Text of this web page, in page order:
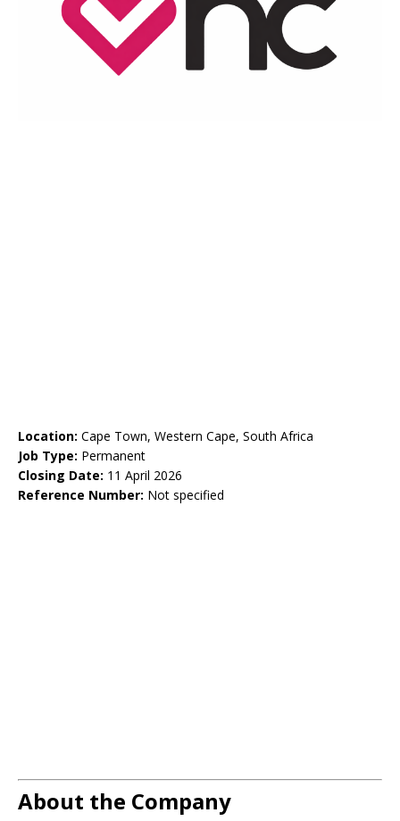
Location: Cape Town, Western Cape, South Africa
Job Type: Permanent
Closing Date: 11 April 2026
Reference Number: Not specified
About the Company